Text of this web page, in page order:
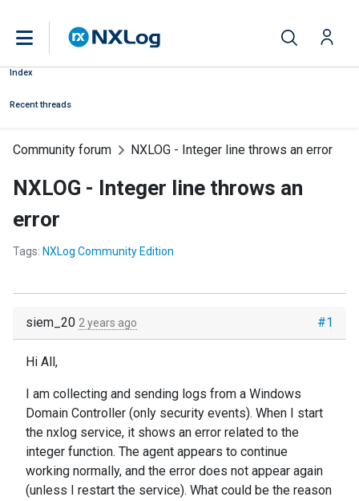
Index
Recent threads
Community forum NXLOG - Integer line throws an error
NXLOG - Integer line throws an
error
Tags: NXLog Community Edition
#1
siem_20 2 years ago
Hi All,
I am collecting and sending logs from a Windows
Domain Controller (only security events). When I start
the nxlog service, it shows an error related to the
integer function. The agent appears to continue
working normally, and the error does not appear again
(unless I restart the service). What could be the reason